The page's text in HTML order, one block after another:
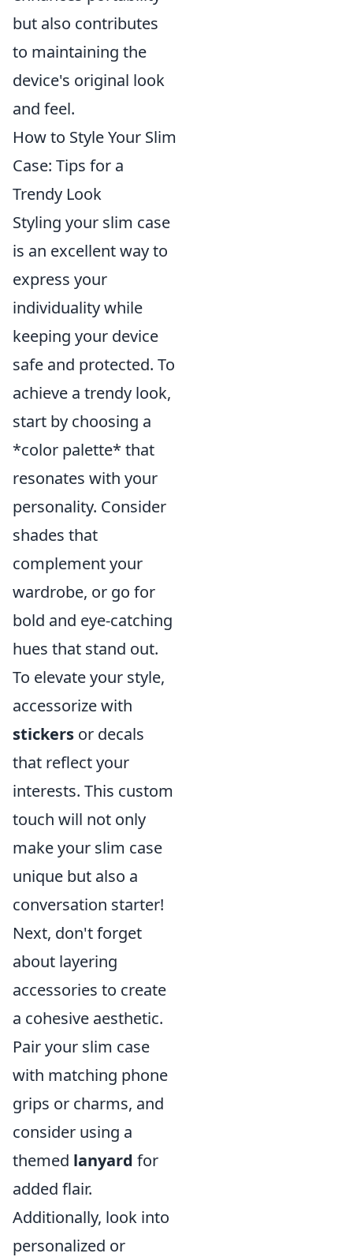
but also contributes
to maintaining the
device's original look
and feel.
How to Style Your Slim
Case: Tips for a
Trendy Look
Styling your slim case
is an excellent way to
express your
individuality while
keeping your device
safe and protected. To
achieve a trendy look,
start by choosing a
*color palette* that
resonates with your
personality. Consider
shades that
complement your
wardrobe, or go for
bold and eye-catching
hues that stand out.
To elevate your style,
accessorize with
stickers or decals
that reflect your
interests. This custom
touch will not only
make your slim case
unique but also a
conversation starter!
Next, don't forget
about layering
accessories to create
a cohesive aesthetic.
Pair your slim case
with matching phone
grips or charms, and
consider using a
themed lanyard for
added flair.
Additionally, look into
personalized or